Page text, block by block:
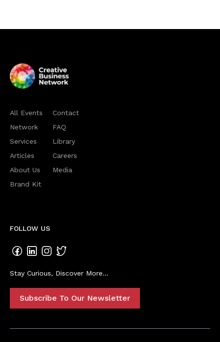
All Events
Network
Services
Articles
About Us
Brand Kit
Contact
FAQ
Library
Careers
Media
FOLLOW US
Stay Curious, Discover More...
Subscribe To Our Newsletter